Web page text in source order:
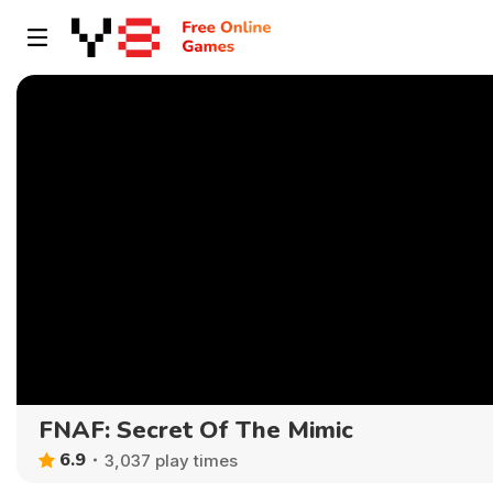
FNAF: Secret Of The Mimic
6.9 3,037 play times